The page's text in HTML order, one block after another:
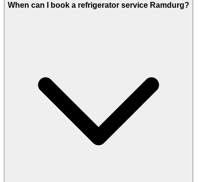
When can I book a refrigerator service Ramdurg?